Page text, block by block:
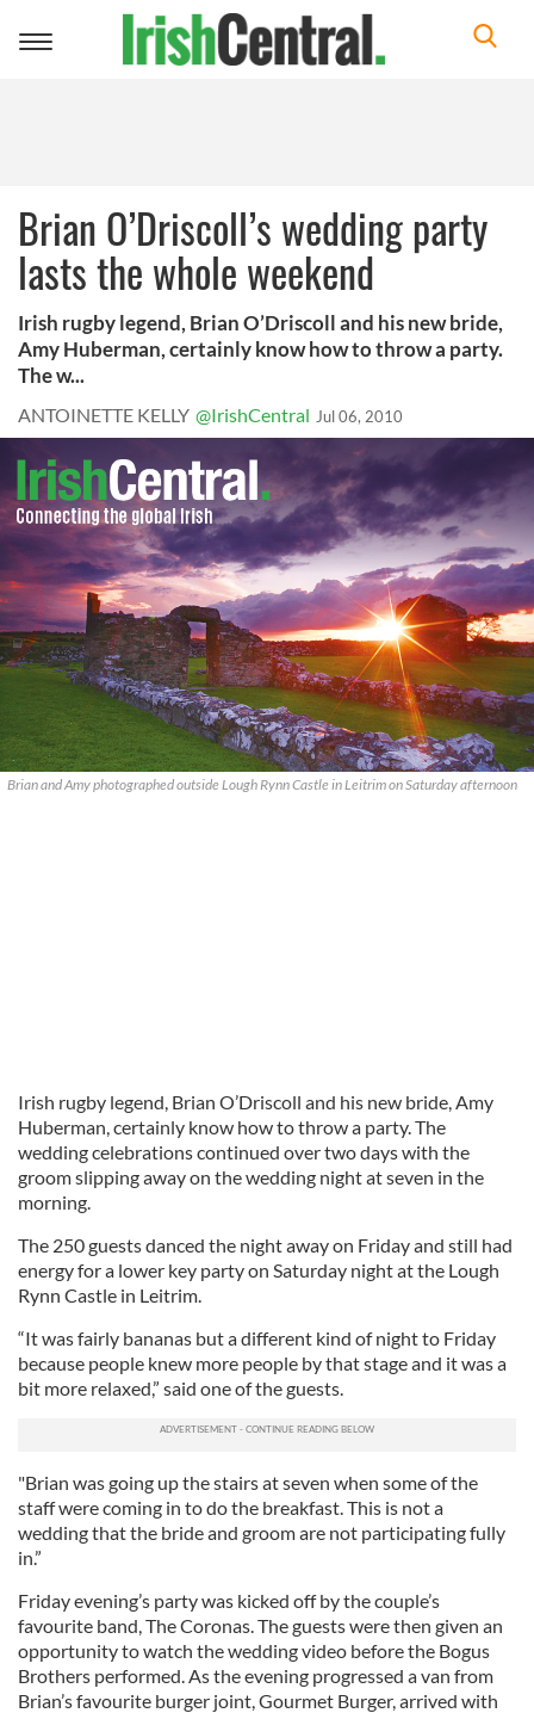
Toggle
Brian O’Driscoll’s wedding party
lasts the whole weekend
Irish rugby legend, Brian O’Driscoll and his new bride,
Amy Huberman, certainly know how to throw a party.
The w...
ANTOINETTE KELLY @IrishCentral Jul 06, 2010
Brian and Amy photographed outside Lough Rynn Castle in Leitrim on Saturday afternoon
Irish rugby legend, Brian O’Driscoll and his new bride, Amy
Huberman, certainly know how to throw a party. The
wedding celebrations continued over two days with the
groom slipping away on the wedding night at seven in the
morning.
The 250 guests danced the night away on Friday and still had
energy for a lower key party on Saturday night at the Lough
Rynn Castle in Leitrim.
“It was fairly bananas but a different kind of night to Friday
because people knew more people by that stage and it was a
bit more relaxed,” said one of the guests.
"Brian was going up the stairs at seven when some of the
staff were coming in to do the breakfast. This is not a
wedding that the bride and groom are not participating fully
in.”
Friday evening’s party was kicked off by the couple’s
favourite band, The Coronas. The guests were then given an
opportunity to watch the wedding video before the Bogus
Brothers performed. As the evening progressed a van from
Brian’s favourite burger joint, Gourmet Burger, arrived with